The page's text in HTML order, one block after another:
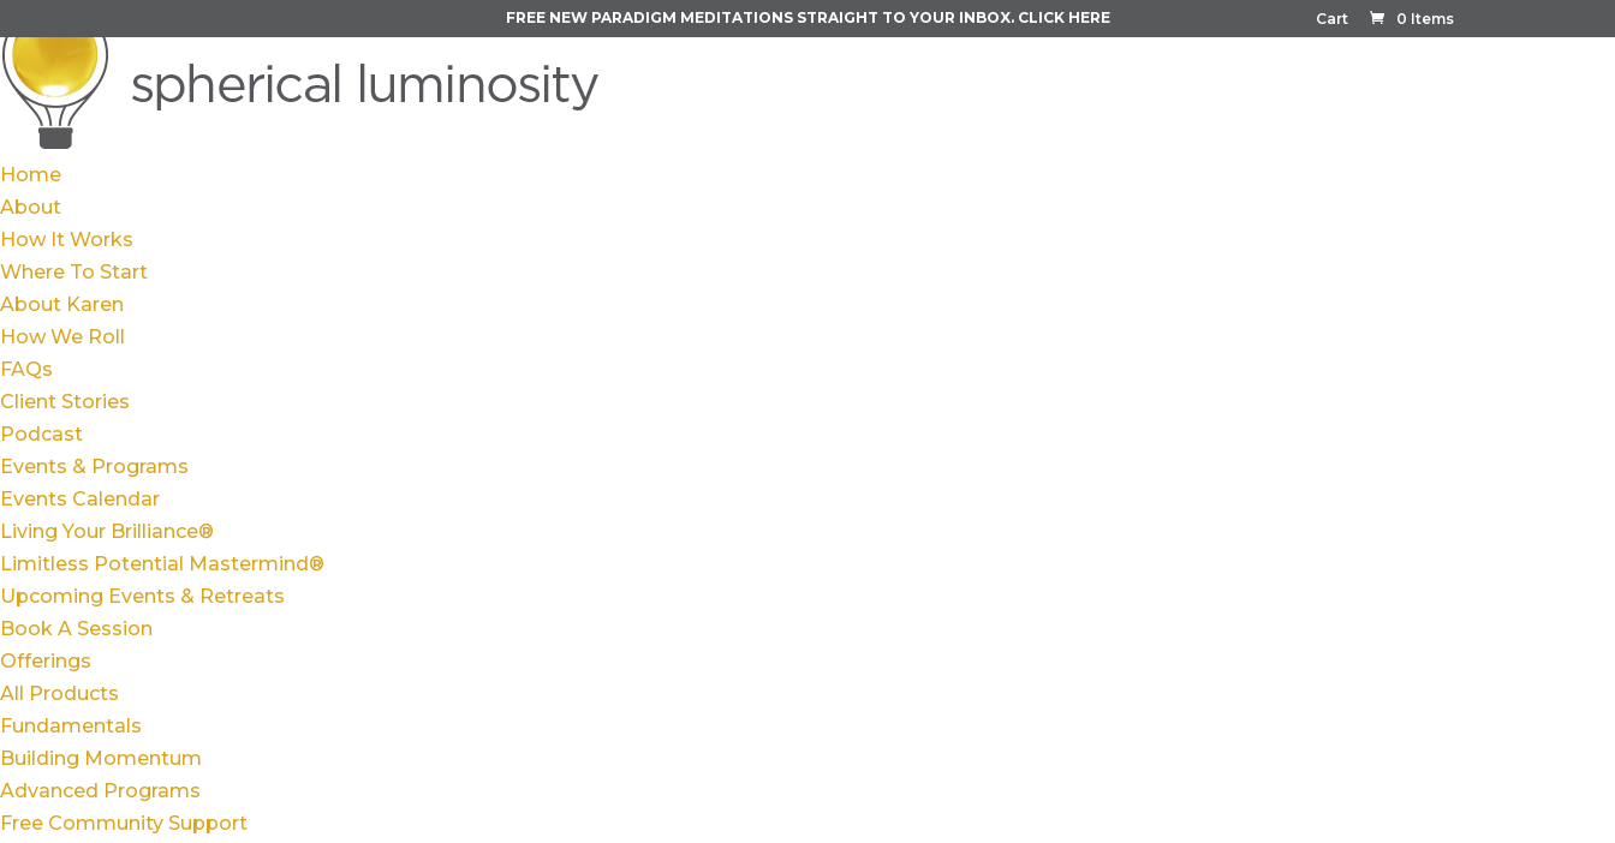
Cart 0 Items
FREE NEW PARADIGM MEDITATIONS STRAIGHT TO YOUR INBOX. CLICK HERE
Home
About
How It Works
Where To Start
About Karen
How We Roll
FAQs
Client Stories
Podcast
Events & Programs
Events Calendar
Living Your Brilliance®
Limitless Potential Mastermind®
Upcoming Events & Retreats
Book A Session
Offerings
All Products
Fundamentals
Building Momentum
Advanced Programs
Free Community Support